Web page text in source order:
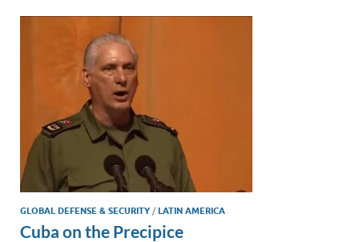
GLOBAL DEFENSE & SECURITY /LATIN AMERICA
Cuba on the Precipice